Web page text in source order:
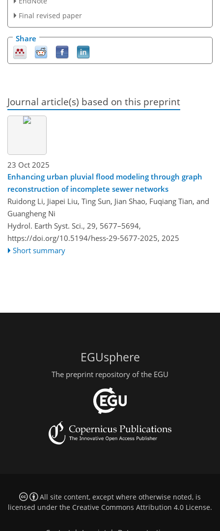
Final revised paper
Share
Journal article(s) based on this preprint
23 Oct 2025
Enhancing urban pluvial flood modeling through graph
reconstruction of incomplete sewer networks
Ruidong Li, Jiapei Liu, Ting Sun, Jian Shao, Fuqiang Tian, and
Guangheng Ni
Hydrol. Earth Syst. Sci., 29, 5677–5694,
https://doi.org/10.5194/hess-29-5677-2025, 2025
Short summary
EGUsphere
The preprint repository of the EGU
All site content, except where otherwise noted, is
licensed under the Creative Commons Attribution 4.0 License.